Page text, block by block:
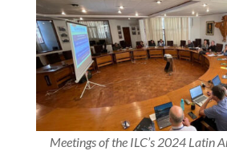
Meetings of the ILC’s 2024 Latin